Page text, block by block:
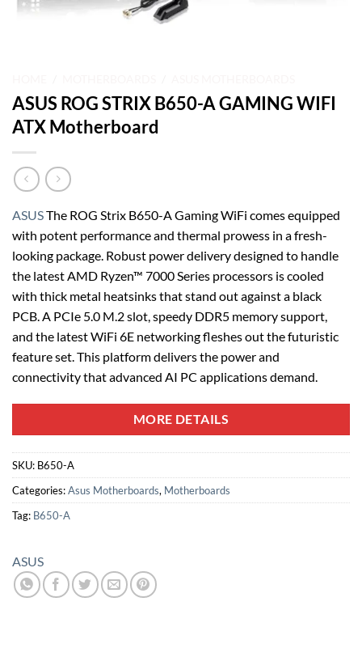
ASUS ROG STRIX B650-A GAMING WIFI
ATX Motherboard
ASUSThe ROG Strix B650-A Gaming WiFi comes equipped
with potent performance and thermal prowess in a fresh-
looking package. Robust power delivery designed to handle
the latest AMD Ryzen™ 7000 Series processors is cooled
with thick metal heatsinks that stand out against a black
PCB. A PCIe 5.0 M.2 slot, speedy DDR5 memory support,
and the latest WiFi 6E networking fleshes out the futuristic
feature set. This platform delivers the power and
connectivity that advanced AI PC applications demand.
MORE DETAILS
SKU: B650-A
Categories:Asus Motherboards, Motherboards
Tag: B650-A
ASUS